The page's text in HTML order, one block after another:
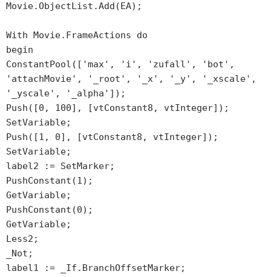
Movie.ObjectList.Add(EA);
With Movie.FrameActions do
begin
ConstantPool(['max', 'i', 'zufall', 'bot',
'attachMovie', '_root', '_x', '_y', '_xscale',
'_yscale', '_alpha']);
Push([0, 100], [vtConstant8, vtInteger]);
SetVariable;
Push([1, 0], [vtConstant8, vtInteger]);
SetVariable;
label2 := SetMarker;
PushConstant(1);
GetVariable;
PushConstant(0);
GetVariable;
Less2;
_Not;
label1 := _If.BranchOffsetMarker;